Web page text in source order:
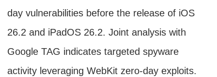
day vulnerabilities before the release of iOS
26.2 and iPadOS 26.2. Joint analysis with
Google TAG indicates targeted spyware
activity leveraging WebKit zero-day exploits.